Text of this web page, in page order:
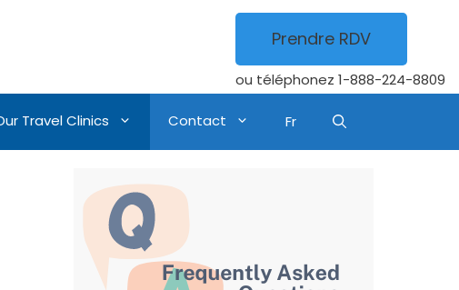
Prendre RDV
ou téléphonez 1-888-224-8809
Travel Clinics Contact Fr